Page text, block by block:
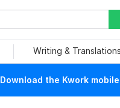
Writing & Translations
Download the Kwork